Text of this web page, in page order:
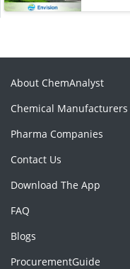
About ChemAnalyst
Chemical Manufacturers
Pharma Companies
Contact Us
Download The App
FAQ
Blogs
ProcurementGuide